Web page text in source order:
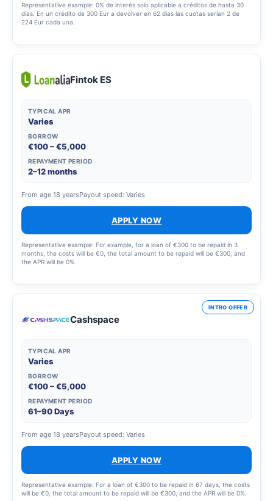
Representative example: 0% de interés solo aplicable a créditos de hasta 30
días. En un crédito de 300 Eur a devolver en 62 días las cuotas serían 2 de
224 Eur cada una.
Fintok ES
TYPICAL APR
Varies
BORROW
€100 – €5,000
REPAYMENT PERIOD
2–12 months
From age 18 yearsPayout speed: Varies
APPLY NOW
Representative example: For example, for a loan of €300 to be repaid in 3
months, the costs will be €0, the total amount to be repaid will be €300, and
the APR will be 0%.
INTRO OFFER
Cashspace
TYPICAL APR
Varies
BORROW
€100 – €5,000
REPAYMENT PERIOD
61–90 Days
From age 18 yearsPayout speed: Varies
APPLY NOW
Representative example: For a loan of €300 to be repaid in 67 days, the costs
will be €0, the total amount to be repaid will be €300, and the APR will be 0%.